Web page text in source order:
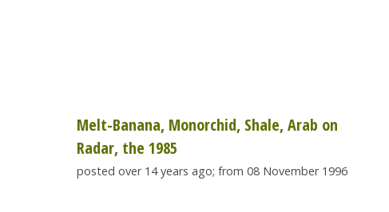
Melt-Banana, Monorchid, Shale, Arab on
Radar, the 1985
posted over 14 years ago; from 08 November 1996